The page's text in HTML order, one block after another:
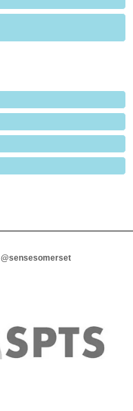
@sensesomerset